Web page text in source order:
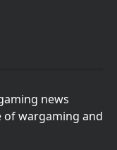
news
of wargaming and